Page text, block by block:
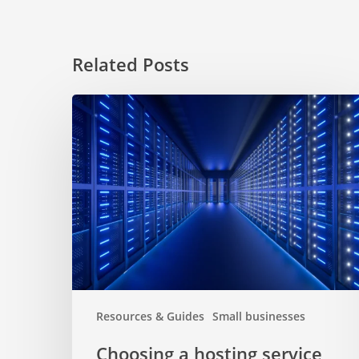
Related Posts
Resources & Guides Small businesses
Choosing
a
hosting
service
for
website
Choosing a hosting service